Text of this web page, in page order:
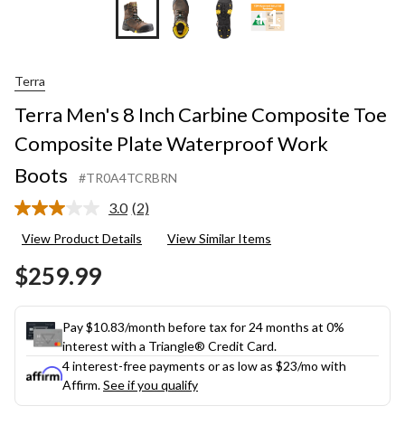
+1
Terra
Terra Men's 8 Inch Carbine Composite Toe
Composite Plate Waterproof Work
Boots
#TR0A4TCRBRN
3.0 Read
Reviews.
(2)
View Product Details View Similar Items
$259.99
Pay $10.83/month before tax for 24 months at 0%
interest with a Triangle® Credit Card.
4 interest-free payments or as low as $23/mo with
Affirm.See if you qualify